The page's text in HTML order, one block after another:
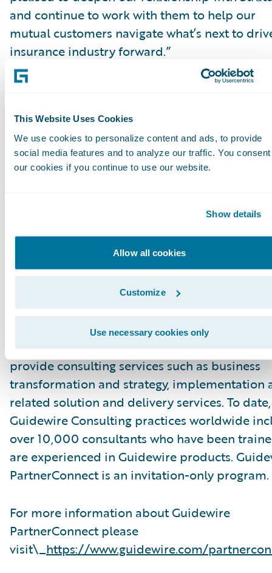
This Website Uses Cookies
We use cookies to personalize content and ads, to provide
social media features and to analyze our traffic. You
our cookies if you continue to use our website.
Show details
Allow all cookies
Customize
Use necessary cookies only
and continue to work with them to help our
mutual customers navigate what’s next to
insurance industry forward.”
About Stratus
global information technology services and
solutions that are completely focused on
success. At Stratus, it is our uncompromising
that allow for the delivery of the right
our clients’ critical business needs every time.
more information, please
visit\_https://stratustech.com/guidewire-
About Guidewire PartnerConnect
Guidewire PartnerConnect™ Consulting
provide consulting services such as business
transformation and strategy, implementation
related solution and delivery services. To date,
Guidewire Consulting practices worldwide
over 10,000 consultants who have been
are experienced in Guidewire products.
PartnerConnect is an invitation-only program.
For more information about Guidewire
PartnerConnect please
visit\_https://www.guidewire.com/